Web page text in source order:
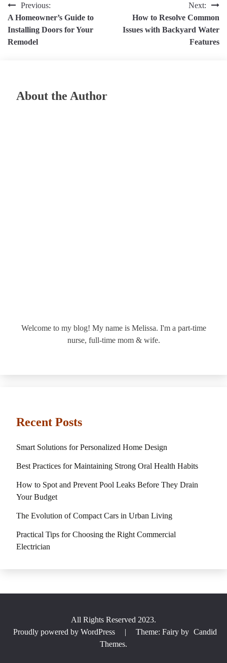
Post
navigation
Previous:
A Homeowner’s Guide to
Installing Doors for Your
Remodel
Next:
How to Resolve Common
Issues with Backyard Water
Features
About the Author
Welcome to my blog! My name is Melissa. I'm a part-time
nurse, full-time mom & wife.
Recent Posts
Smart Solutions for Personalized Home Design
Best Practices for Maintaining Strong Oral Health Habits
How to Spot and Prevent Pool Leaks Before They Drain
Your Budget
The Evolution of Compact Cars in Urban Living
Practical Tips for Choosing the Right Commercial
Electrician
All Rights Reserved 2023.
Proudly powered by WordPress
| Theme: Fairy by Candid
Themes.